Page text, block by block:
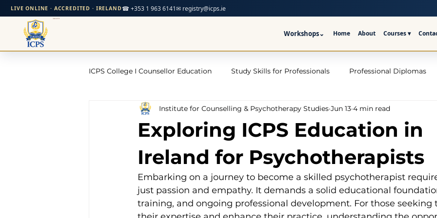
LIVE ONLINE · ACCREDITED · IRELAND☎ +353 1 963 6141✉ registry@icps.ie
Workshops⌄ Home About Courses ▾
ICPS College I Counsellor Education Study Skills for Professionals Professional Diplomas
Professional Development Courses Trauma Counselling Courses- Ireland
CPD Counselling Courses- Ireland Addiction Counselling Course Online Counselling
CPD Courses for Counsellors l ICPS CBT Training Courses Ireland- ICPS Become a
Exploring ICPS Education in
Ireland for Psychotherapists
Institute for Counselling & Psychotherapy Studies Jun 13 4 min read
Embarking on a journey to become a skilled psychotherapist
just passion and empathy. It demands a solid educational
training, and ongoing professional development. For those seeking